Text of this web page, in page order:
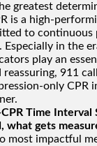
greatest
is a high-
to continuous
Especially in the
play an
reassuring, 911
only CPR
Time Interval
what gets
most impactful